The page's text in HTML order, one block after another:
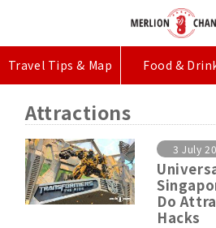
Travel Tips & Map Food &
Attractions
3 July
Do
Hacks